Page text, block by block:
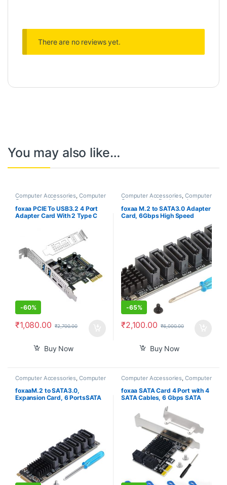
There are no reviews yet.
You may also like…
Computer Accessories, Computer
Components Desktops Laptops
& Computers
foxaa PCIE To USB3.2 4 Port
Adapter Card With 2 Type C
-60%
₹1,080.00 ₹2,700.00
Buy Now
Computer Accessories, Computer
Components Desktops Laptops
& Computers
foxaa M.2 to SATA3.0 Adapter
Card, 6Gbps High Speed
Adapter with Smart Indicator
for OS X, for Windows, for
-65%
₹2,100.00 ₹6,000.00
Buy Now
Computer Accessories, Computer
Components Desktops Laptops
& Computers
foxaaM.2 to SATA3.0,
Expansion Card, 6 PortsSATA
Support 6 SATA Devices
Computer Accessories, Computer
Components
foxaa SATA Card 4 Port with 4
SATA Cables, 6 Gbps SATA
3.0 Controller PCI Express
Expression Card with Low
Profile Bracket Support 4
SATA 3.0 Devices